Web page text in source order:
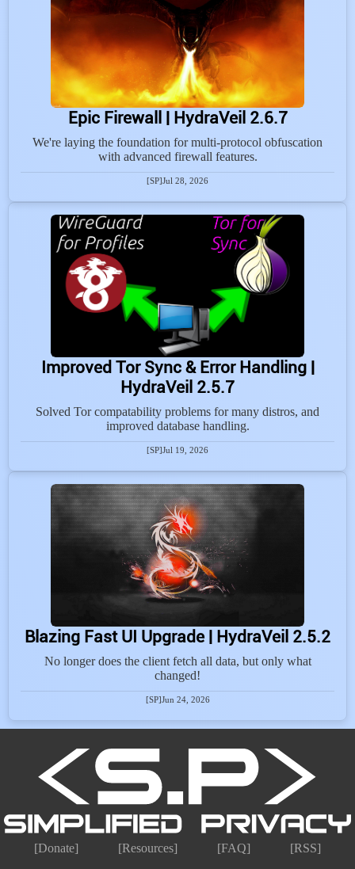
Epic Firewall | HydraVeil 2.6.7
We're laying the foundation for multi-protocol obfuscation
with advanced firewall features.
[SP]Jul 28, 2026
Improved Tor Sync & Error Handling |
HydraVeil 2.5.7
Solved Tor compatability problems for many distros, and
improved database handling.
[SP]Jul 19, 2026
Blazing Fast UI Upgrade | HydraVeil 2.5.2
No longer does the client fetch all data, but only what
changed!
[SP]Jun 24, 2026
[Donate] [Resources] [FAQ] [RSS]